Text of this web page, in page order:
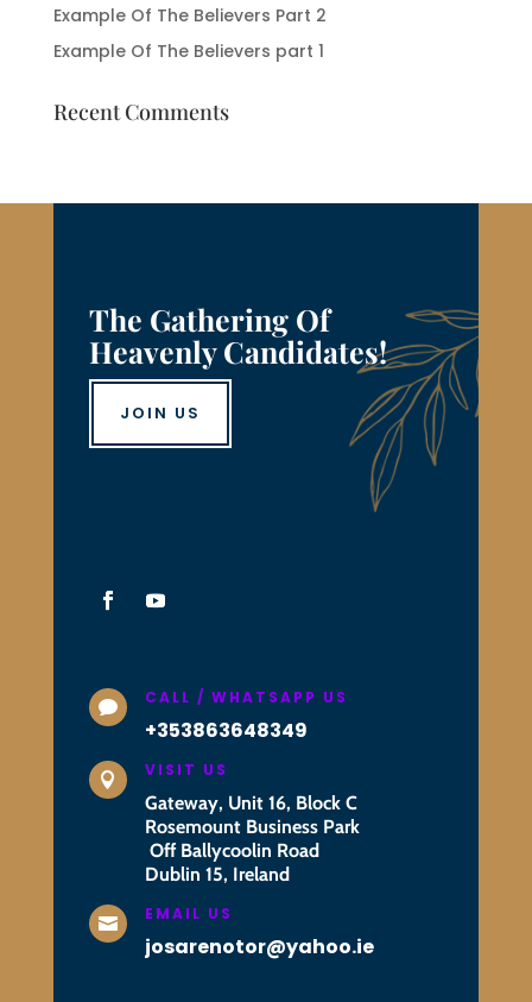
Example Of The Believers Part 2
Example Of The Believers part 1
Recent Comments
The Gathering Of
Heavenly Candidates!
JOIN US
 CALL / WHATSAPP US
+353863648349
 VISIT US
Gateway, Unit 16, Block C
Rosemount Business Park
Off Ballycoolin Road
Dublin 15, Ireland
 EMAIL US
josarenotor@yahoo.ie